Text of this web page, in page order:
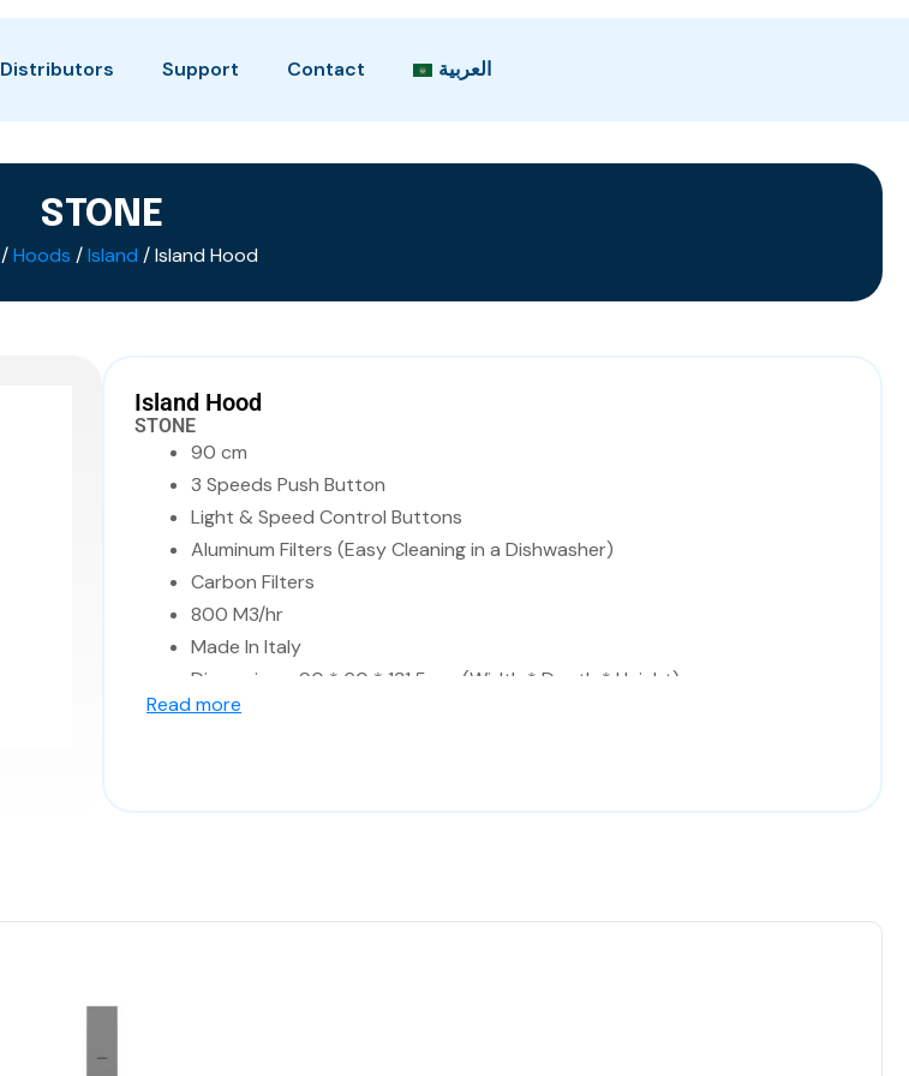
Distributors Support Contact العربية
STONE
/Hoods /Island / Island Hood
Island Hood
STONE
90 cm
3 Speeds Push Button
Light & Speed Control Buttons
Aluminum Filters (Easy Cleaning in a Dishwasher)
Carbon Filters
800 M3/hr
Made In Italy
Dimensions: 90 * 60 * 131.5 cm (Width * Depth * Height)
Read more